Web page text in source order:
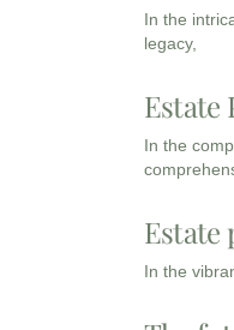
In the
legacy,
Estate
In the
Estate
In the